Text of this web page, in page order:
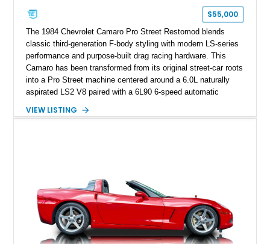
one of Chevrolet’s most technologically advanced
performance cars of the era.
$55,000
The 1984 Chevrolet Camaro Pro Street Restomod blends
classic third-generation F-body styling with modern LS-series
performance and purpose-built drag racing hardware. This
Camaro has been transformed from its original street-car roots
into a Pro Street machine centered around a 6.0L naturally
aspirated LS2 V8 paired with a 6L90 6-speed automatic
interior, it features a collection of performance-focused
philosophy of combining vintage character with modern
performance.
VIEW LISTING